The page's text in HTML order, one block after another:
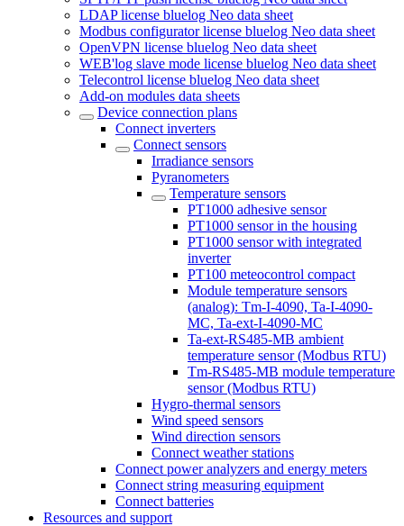
LDAP license bluelog Neo data sheet
Modbus configurator license bluelog Neo data sheet
OpenVPN license bluelog Neo data sheet
WEB'log slave mode license bluelog Neo data sheet
Telecontrol license bluelog Neo data sheet
Add-on modules data sheets
Device connection plans
Connect inverters
Connect sensors
Irradiance sensors
Pyranometers
Temperature sensors
PT1000 adhesive sensor
PT1000 sensor in the housing
PT1000 sensor with integrated
inverter
PT100 meteocontrol compact
Module temperature sensors
(analog): Tm-I-4090, Ta-I-4090-
MC, Ta-ext-I-4090-MC
Ta-ext-RS485-MB ambient
temperature sensor (Modbus RTU)
Tm-RS485-MB module temperature
sensor (Modbus RTU)
Hygro-thermal sensors
Wind speed sensors
Wind direction sensors
Connect weather stations
Connect power analyzers and energy meters
Connect string measuring equipment
Connect batteries
Resources and support